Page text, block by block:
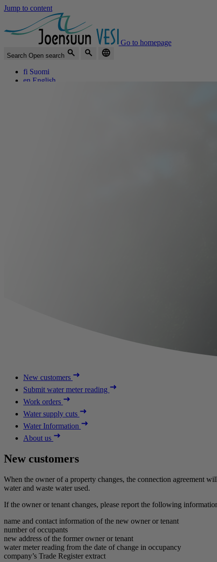
Jump to content
Go to homepage
Search Open search
fi Suomi
en English
New customers
Submit water meter reading
Work orders
Water supply cuts
Water Information
About us
New customers
When the owner of a property changes, the connection agreement
water and waste water used.
If the owner or tenant changes, please report the following
name and contact information of the new owner or tenant
number of occupants
new address of the former owner or tenant
water meter reading from the date of change in occupancy
company’s Trade Register extract